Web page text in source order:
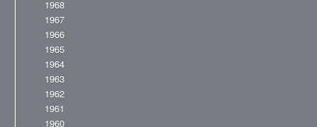
1968
1967
1966
1965
1964
1963
1962
1961
1960